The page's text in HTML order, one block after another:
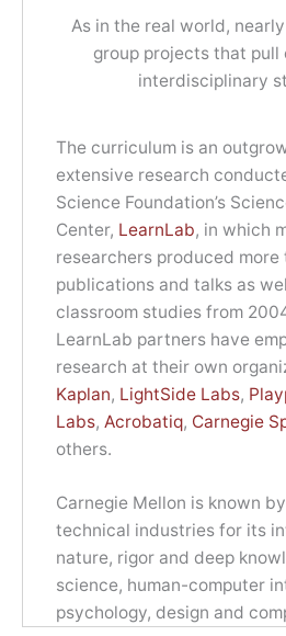
As in the real world,
group projects that pull
interdisciplinary
The curriculum is an
extensive research
Science Foundation’s
Center, LearnLab, in which
researchers produced more
publications and talks as
classroom studies from
LearnLab partners have
research at their own
Kaplan, LightSide Labs,
Labs, Acrobatiq, Carnegie
others.
Carnegie Mellon is known
technical industries for its
nature, rigor and deep
science, human-computer
psychology, design and